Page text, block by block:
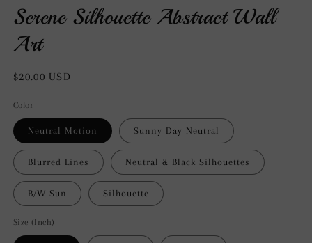
modal
Serene Silhouette Abstract Wall
Art
Regular
$20.00 USD
Color
Neutral Motion Sunny Day Neutral
Blurred Lines Neutral & Black Silhouettes
B/W Sun Silhouette
Size (Inch)